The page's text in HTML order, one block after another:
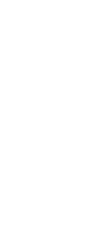
to High School On SI